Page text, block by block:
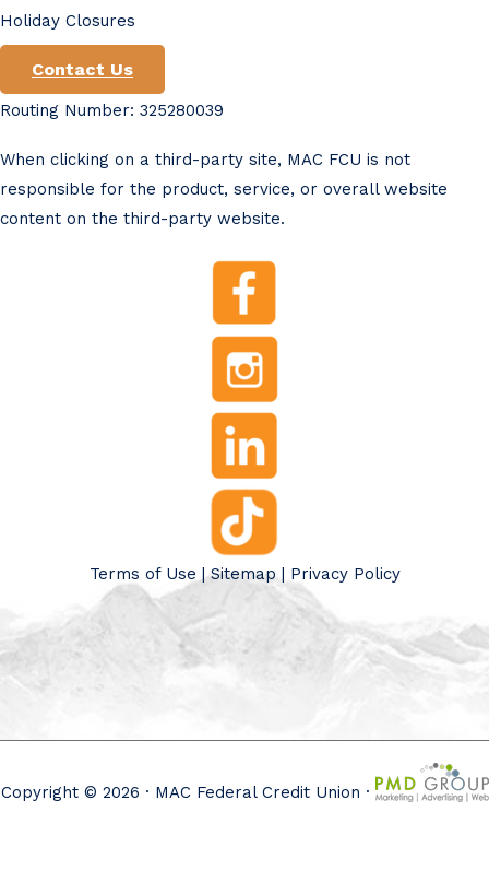
Holiday Closures
Contact Us
Routing Number: 325280039
When clicking on a third-party site, MAC FCU is not
responsible for the product, service, or overall website
content on the third-party website.
Terms of Use |Sitemap| Privacy Policy
Copyright © 2026 · MAC Federal Credit Union ·